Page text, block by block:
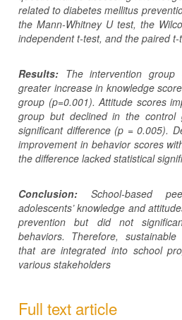
related to diabetes mellitus
the Mann-Whitney U test, the
independent t-test, and the paired t-
Results: The intervention group
greater increase in knowledge
group (p=0.001). Attitude scores i
group but declined inthe control
significantdifference(p = 0.005).
improvement in behavior scores
the difference lacked statistical
Conclusion: School-based
adolescents’ knowledge and
prevention but did not
behaviors. Therefore, sustainable
that are integrated into school
various stakeholders
Full text article